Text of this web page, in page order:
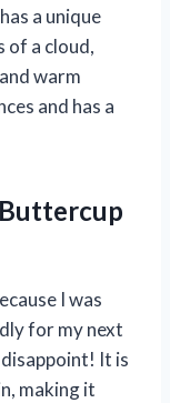
a unique
of a cloud,
warm
and has a
I was
for my next
It is
making it